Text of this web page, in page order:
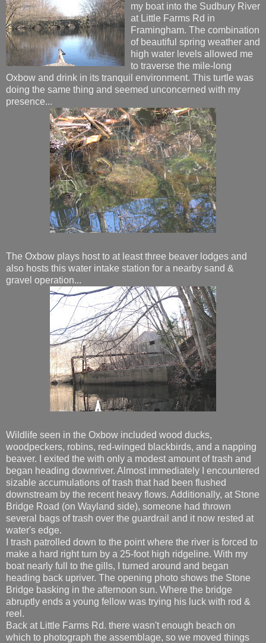
my boat into the Sudbury River
at Little Farms Rd in
Framingham. The combination
of beautiful spring weather and
high water levels allowed me
to traverse the mile-long
Oxbow and drink in its tranquil environment. This turtle was
doing the same thing and seemed unconcerned with my
presence...
The Oxbow plays host to at least three beaver lodges and
also hosts this water intake station for a nearby sand &
gravel operation...
Wildlife seen in the Oxbow included wood ducks,
woodpeckers, robins, red-winged blackbirds, and a napping
beaver. I exited the with only a modest amount of trash and
began heading downriver. Almost immediately I encountered
sizable accumulations of trash that had been flushed
downstream by the recent heavy flows. Additionally, at Stone
Bridge Road (on Wayland side), someone had thrown
several bags of trash over the guardrail and it now rested at
water's edge.
I trash patrolled down to the point where the river is forced to
make a hard right turn by a 25-foot high ridgeline. With my
boat nearly full to the gills, I turned around and began
heading back upriver. The opening photo shows the Stone
Bridge basking in the afternoon sun. Where the bridge
abruptly ends a young fellow was trying his luck with rod &
reel.
Back at Little Farms Rd. there wasn't enough beach on
which to photograph the assemblage, so we moved things